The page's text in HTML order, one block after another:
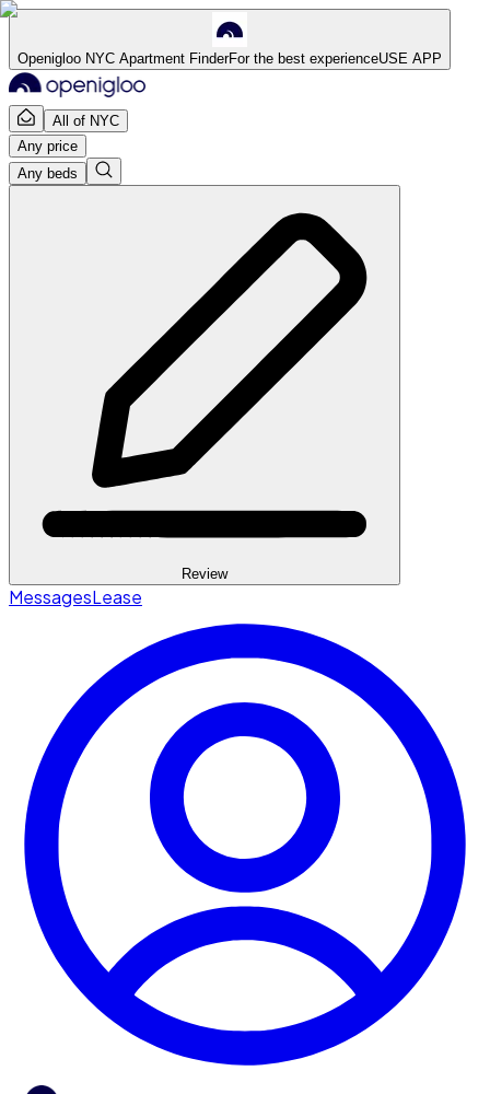
Openigloo NYC Apartment FinderFor the best experienceUSE APP
All of NYC
Any price
Any beds
Review
MessagesLease